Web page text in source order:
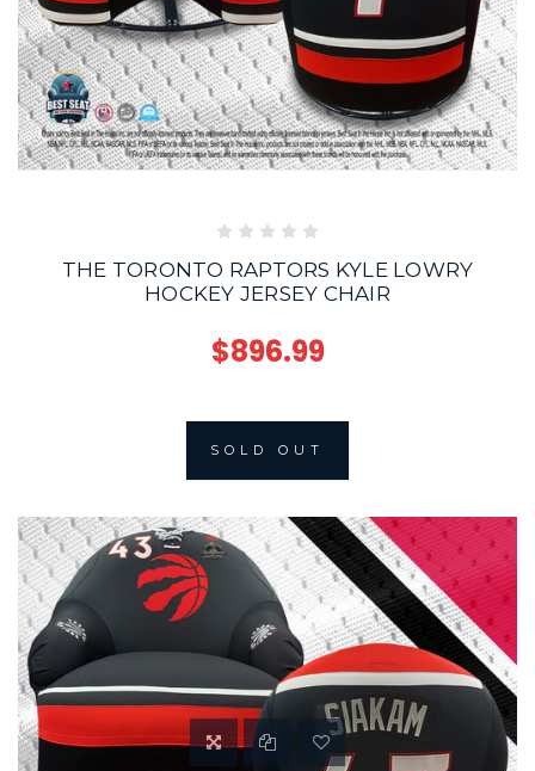
THE TORONTO RAPTORS KYLE LOWRY
HOCKEY JERSEY CHAIR
$896.99
SOLD OUT